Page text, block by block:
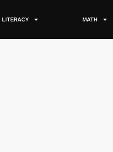
LITERACY MATH